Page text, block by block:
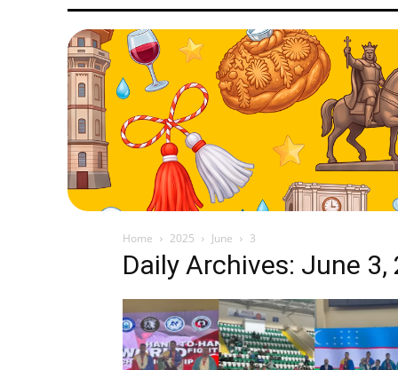
Home 2025 June 3
Daily Archives: June 3,